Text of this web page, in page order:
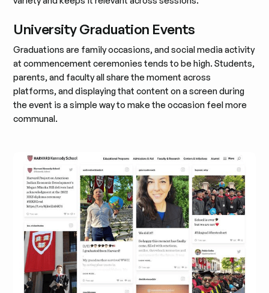
University Graduation Events
Graduations are family occasions, and social media activity
at commencement ceremonies tends to be high. Students,
parents, and faculty all share the moment across
platforms, and displaying that content on a screen during
the event is a simple way to make the occasion feel more
communal.